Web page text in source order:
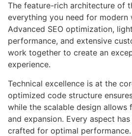
The feature-rich architecture of
everything you need for modern
Advanced SEO optimization,
performance, and extensive
work together to create an
experience.
Technical excellence is at the
optimized code structure
while the scalable design allows
and expansion. Every aspect
crafted for optimal performance.